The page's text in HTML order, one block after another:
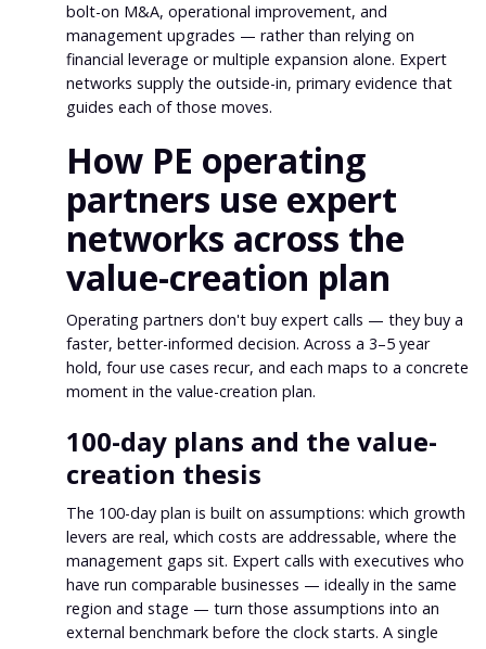
bolt-on M&A, operational improvement, and
management upgrades — rather than relying on
financial leverage or multiple expansion alone. Expert
networks supply the outside-in, primary evidence that
guides each of those moves.
How PE operating
partners use expert
networks across the
value-creation plan
Operating partners don't buy expert calls — they buy a
faster, better-informed decision. Across a 3–5 year
hold, four use cases recur, and each maps to a concrete
moment in the value-creation plan.
100-day plans and the value-
creation thesis
The 100-day plan is built on assumptions: which growth
levers are real, which costs are addressable, where the
management gaps sit. Expert calls with executives who
have run comparable businesses — ideally in the same
region and stage — turn those assumptions into an
external benchmark before the clock starts. A single